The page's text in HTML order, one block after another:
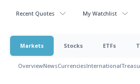
Recent Quotes My Watchlist
Markets Stocks ETFs
OverviewNewsCurrenciesInternational